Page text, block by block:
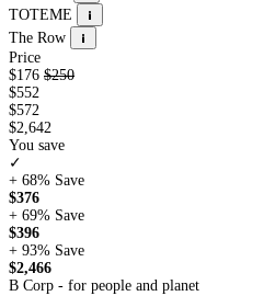
TOTEME
The Row
Price
$176 $250
$552
$572
$2,642
You save
✓
+ 68% Save
$376
+ 69% Save
$396
+ 93% Save
$2,466
B Corp - for people and planet